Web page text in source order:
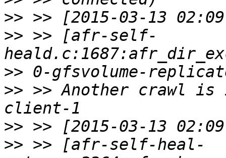
>>
>> >> [afr-self-
>>
>> >> Another crawl is
>>
>> >> [afr-self-heal-